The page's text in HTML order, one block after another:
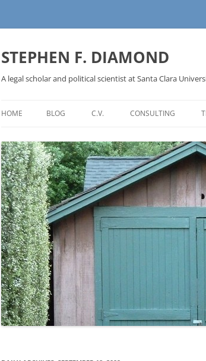
Skip
STEPHEN F. DIAMOND
A legal scholar and political scientist at Santa Clara
HOME BLOG
TECHNOLOGY – BURSTING THE
BLOCKCHAIN BUBBLE
C.V. CONSULTING